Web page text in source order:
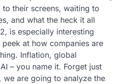
to their screens, waiting to
and what the heck it all
is especially interesting
peek at how companies are
Inflation, global
– you name it. Forget just
we are going to analyze the